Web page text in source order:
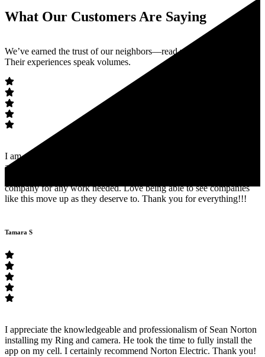
What Our Customers Are Saying
We’ve earned the trust of our neighbors—read what they’re saying.
Their experiences speak volumes.
I am so glad I was referred to Norton Electric. Within 24 hours I had
an estimate and answer to my problem. Worked very well with my
company for any work needed. Love being able to see companies
like this move up as they deserve to. Thank you for everything!!!
Tamara S
I appreciate the knowledgeable and professionalism of Sean Norton
installing my Ring and camera. He took the time to fully install the
app on my cell. I certainly recommend Norton Electric. Thank you!